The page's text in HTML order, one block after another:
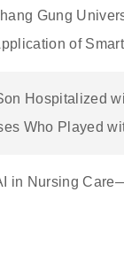
Gung
of
Hospitalized
Who Played
in Nursing